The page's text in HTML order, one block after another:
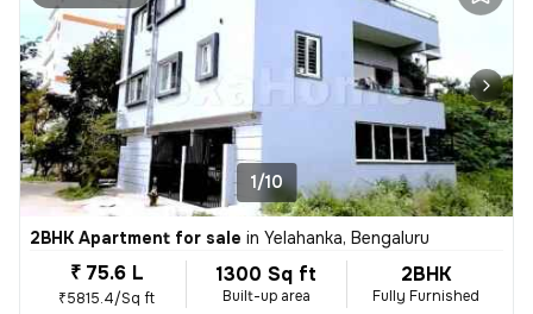
1/10
2BHK Apartment for sale in Yelahanka, Bengaluru
₹ 75.6 L
₹5815.4/Sq ft
1300 Sq ft
Built-up area
2BHK
Fully Furnished